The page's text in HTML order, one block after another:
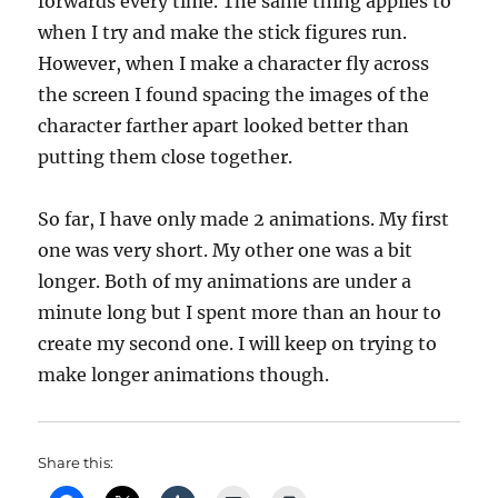
when I try and make the stick figures run.
However, when I make a character fly across
the screen I found spacing the images of the
character farther apart looked better than
putting them close together.
So far, I have only made 2 animations. My first
one was very short. My other one was a bit
longer. Both of my animations are under a
minute long but I spent more than an hour to
create my second one. I will keep on trying to
make longer animations though.
Share this: